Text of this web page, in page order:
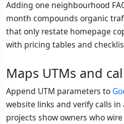
Adding one neighbourhood
month compounds organic
that only restate homepage
with pricing tables and
Maps UTMs and
Append UTM parameters to
website links and verify calls
projects show owners who